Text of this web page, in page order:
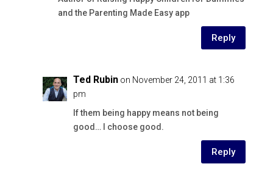
and the Parenting Made Easy app
Reply
Ted Rubin on November 24, 2011 at 1:36
pm
If them being happy means not being
good… I choose good.
Reply